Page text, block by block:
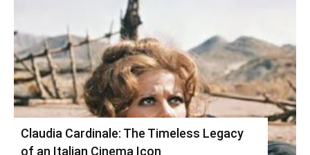
Claudia Cardinale: The Timeless Legacy
of an Italian Cinema Icon